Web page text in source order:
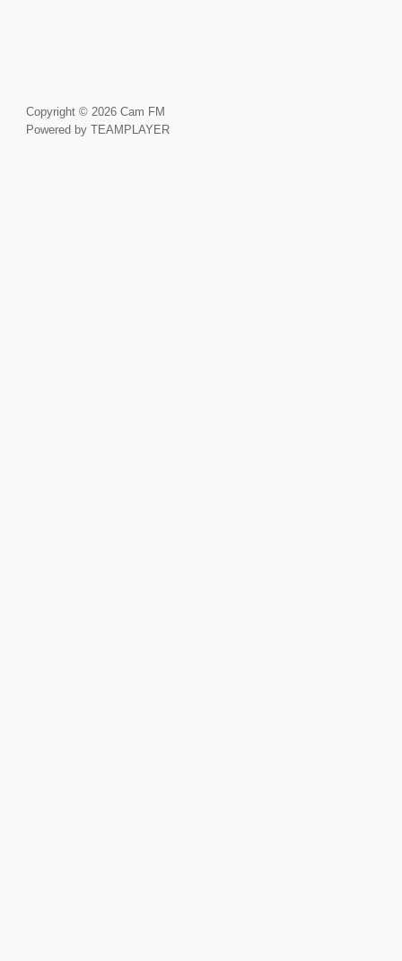
Copyright © 2026 Cam FM
Powered by TEAMPLAYER